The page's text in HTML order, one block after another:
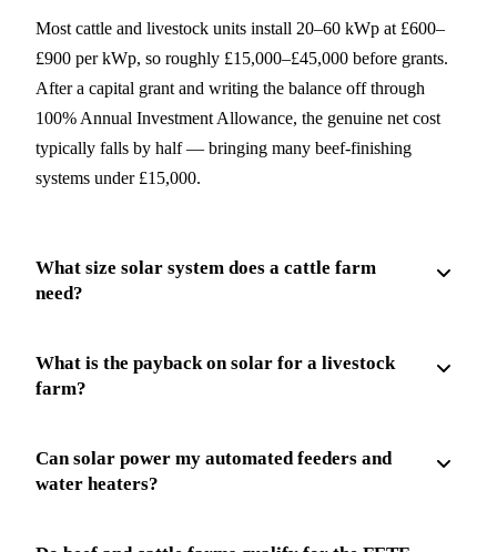
Most cattle and livestock units install 20–60 kWp at £600–
£900 per kWp, so roughly £15,000–£45,000 before grants.
After a capital grant and writing the balance off through
100% Annual Investment Allowance, the genuine net cost
typically falls by half — bringing many beef-finishing
systems under £15,000.
What size solar system does a cattle farm
need?
What is the payback on solar for a livestock
farm?
Can solar power my automated feeders and
water heaters?